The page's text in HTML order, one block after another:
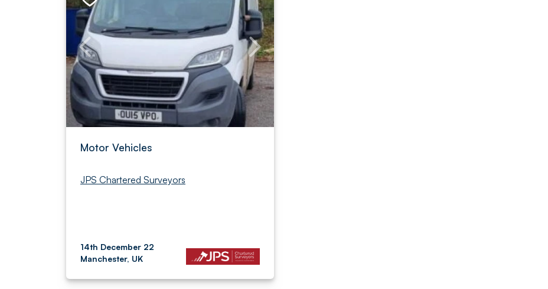
Motor Vehicles
JPS Chartered Surveyors
14th December 22
Manchester, UK